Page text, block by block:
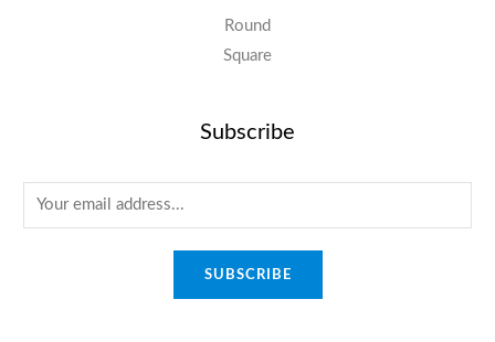
Round
Square
Subscribe
m
SUBSCRIBE